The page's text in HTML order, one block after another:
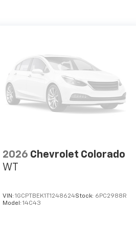
2026 Chevrolet Colorado
WT
VIN: 1GCPTBEK1T1248624Stock: 6PC2988R
Model: 14C43